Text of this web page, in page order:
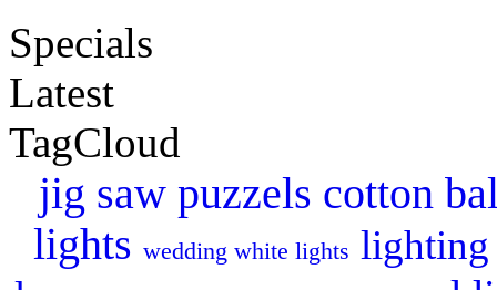
Specials
Latest
TagCloud
jig saw puzzels cotton
lights wedding white lights